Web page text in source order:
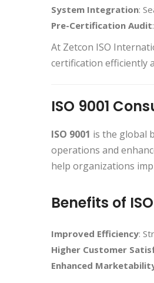
System Integration:
Pre-Certification Audit
At Zetcon ISO
certification efficiently
ISO 9001
ISO 9001 is the global
operations and
help organizations
Benefits of
Improved Efficiency:
Higher Customer
Enhanced